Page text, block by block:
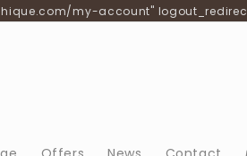
my-account"